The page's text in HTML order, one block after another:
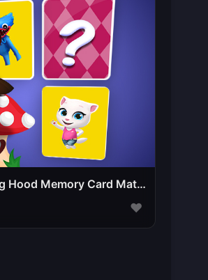
Little Red Riding Hood Memory Card Match
♥